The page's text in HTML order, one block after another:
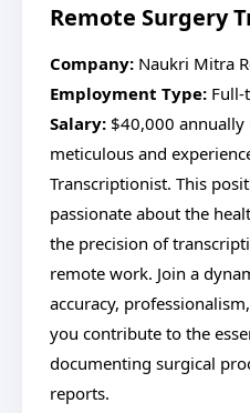
Remote Surgery
Company: Naukri Mitra
Employment Type:
Salary: $40,000
meticulous and
Transcriptionist. This
passionate about the
the precision of
remote work. Join a
accuracy,
you contribute to the
documenting surgical
reports.